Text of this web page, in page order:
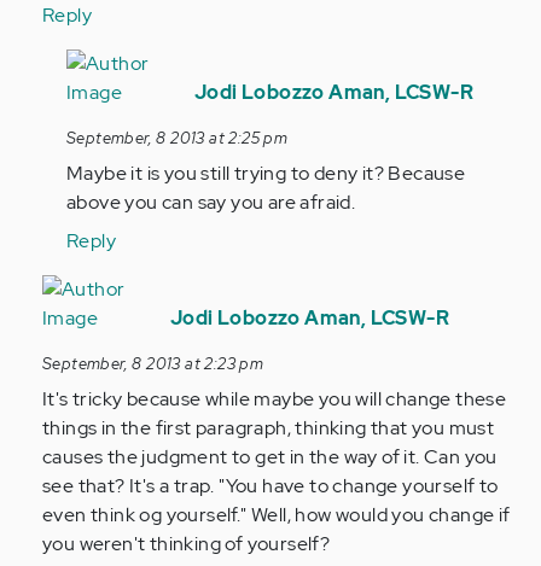
Reply
In
reply
by
Anonymous
(not
verified)
Jodi Lobozzo Aman, LCSW-R
September, 8 2013 at 2:25 pm
Maybe it is you still trying to deny it? Because
above you can say you are afraid.
Reply
In
reply
by
Anonymous
(not
verified)
Jodi Lobozzo Aman, LCSW-R
September, 8 2013 at 2:23 pm
It's tricky because while maybe you will change these
things in the first paragraph, thinking that you must
causes the judgment to get in the way of it. Can you
see that? It's a trap. "You have to change yourself to
even think og yourself." Well, how would you change if
you weren't thinking of yourself?